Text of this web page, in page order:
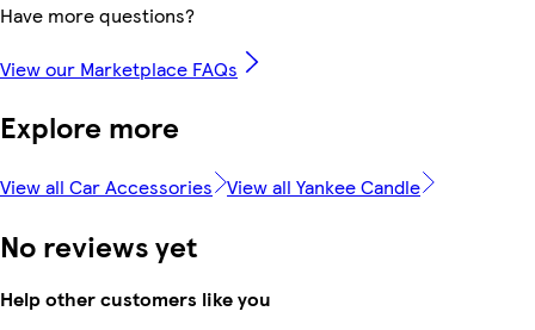
Have more questions?
View our Marketplace FAQs
Explore more
View all Car Accessories View all Yankee Candle
No reviews yet
Help other customers like you